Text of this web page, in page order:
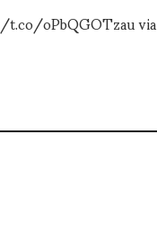
t.co/oPbQGOTzau via